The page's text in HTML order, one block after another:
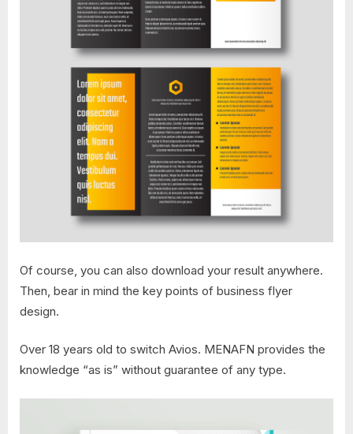
Of course, you can also download your result anywhere.
Then, bear in mind the key points of business flyer
design.
Over 18 years old to switch Avios. MENAFN provides the
knowledge “as is” without guarantee of any type.